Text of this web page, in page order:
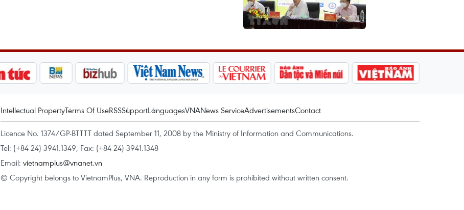
Intellectual PropertyTerms Of UseRSSSupportLanguagesVNANews ServiceAdvertisementsContact
Licence No. 1374/GP-BTTTT dated September 11, 2008 by the Ministry of Information and Communications.
Tel: (+84 24) 3941.1349, Fax: (+84 24) 3941.1348
Email: vietnamplus@vnanet.vn
© Copyright belongs to VietnamPlus, VNA. Reproduction in any form is prohibited without written consent.